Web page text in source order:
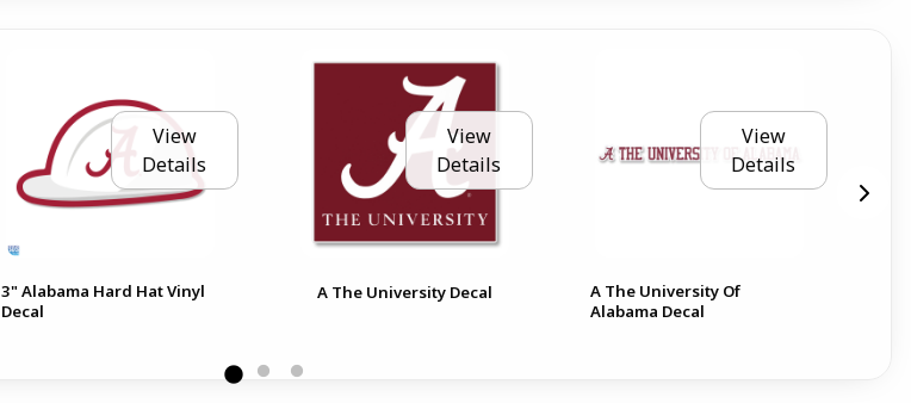
View
Details
3" Alabama Hard Hat Vinyl
Decal
View
Details
A The University Decal
View
Details
A The University Of
Alabama Decal